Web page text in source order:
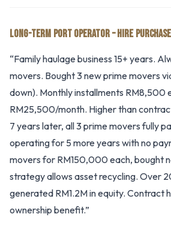
LONG-TERM PORT OPERATOR – HIRE PURCHASE
“Family haulage business 15+ years.
movers. Bought 3 new prime movers
down). Monthly installments RM8,500
RM25,500/month. Higher than
7 years later, all 3 prime movers fully
operating for 5 more years with no
movers for RM150,000 each, bought
strategy allows asset recycling. Over
generated RM1.2M in equity. Contract
ownership benefit.”